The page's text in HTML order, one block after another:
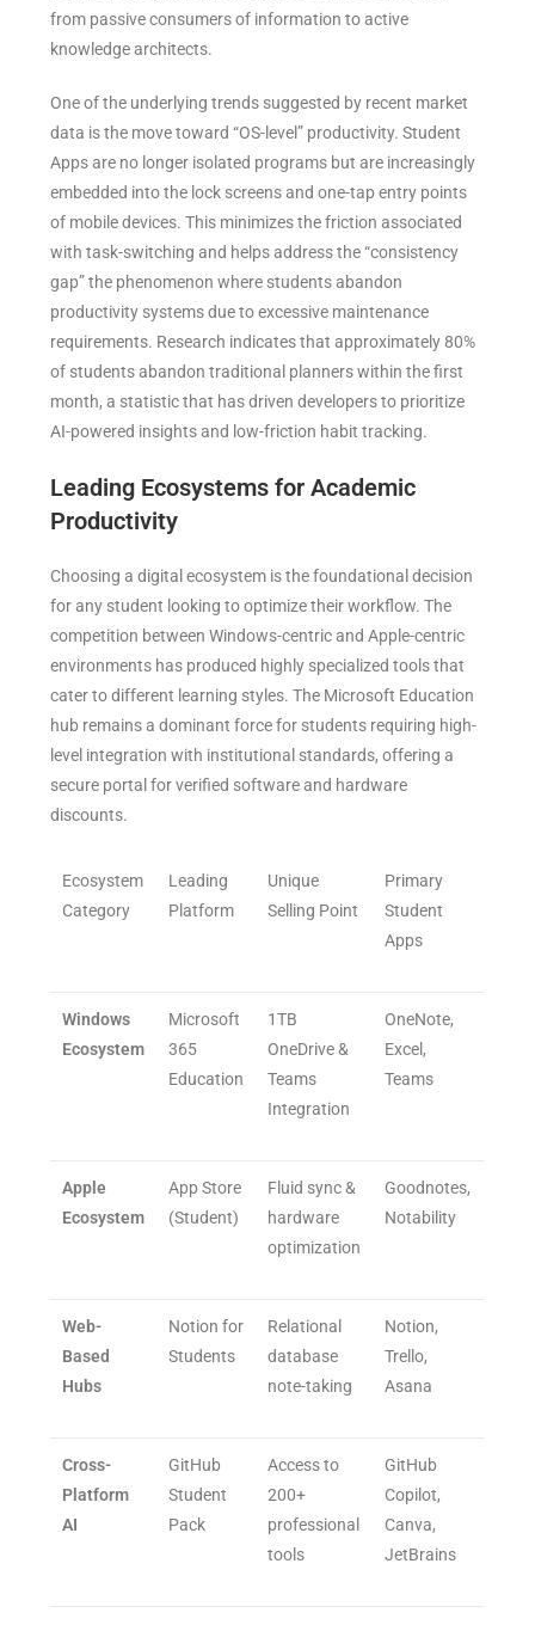
from passive consumers of information to active
knowledge architects.
One of the underlying trends suggested by recent market
data is the move toward “OS-level” productivity. Student
Apps are no longer isolated programs but are increasingly
embedded into the lock screens and one-tap entry points
of mobile devices. This minimizes the friction associated
with task-switching and helps address the “consistency
gap” the phenomenon where students abandon
productivity systems due to excessive maintenance
requirements. Research indicates that approximately 80%
of students abandon traditional planners within the first
month, a statistic that has driven developers to prioritize
AI-powered insights and low-friction habit tracking.
Leading Ecosystems for Academic
Productivity
Choosing a digital ecosystem is the foundational decision
for any student looking to optimize their workflow. The
competition between Windows-centric and Apple-centric
environments has produced highly specialized tools that
cater to different learning styles. The Microsoft Education
hub remains a dominant force for students requiring high-
level integration with institutional standards, offering a
secure portal for verified software and hardware
discounts.
Ecosystem
Category
Leading
Platform
Unique
Selling Point
Primary
Student
Apps
Windows
Ecosystem
Microsoft
365
Education
1TB
OneDrive &
Teams
Integration
OneNote,
Excel,
Teams
Apple
Ecosystem
App Store
(Student)
Fluid sync &
hardware
optimization
Goodnotes,
Notability
Web-
Based
Hubs
Notion for
Students
Relational
database
note-taking
Notion,
Trello,
Asana
Cross-
Platform
AI
GitHub
Student
Pack
Access to
200+
professional
tools
GitHub
Copilot,
Canva,
JetBrains